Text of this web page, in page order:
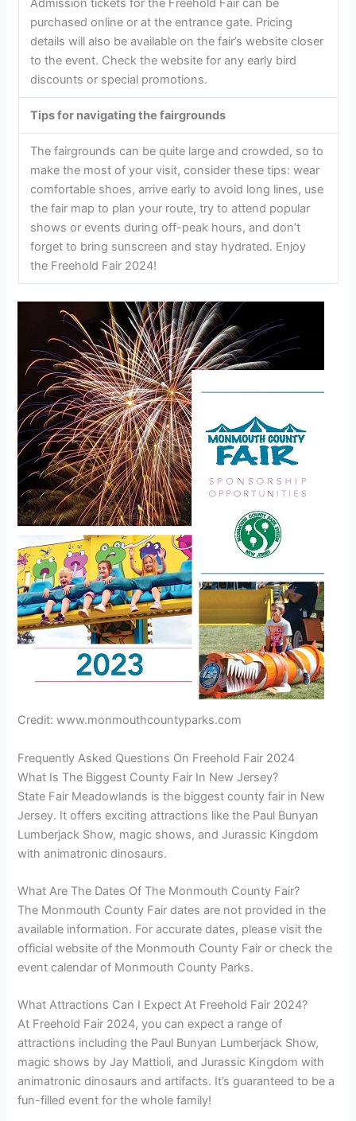
Admission tickets for the Freehold Fair can be
purchased online or at the entrance gate. Pricing
details will also be available on the fair’s website closer
to the event. Check the website for any early bird
discounts or special promotions.
Tips for navigating the fairgrounds
The fairgrounds can be quite large and crowded, so to
make the most of your visit, consider these tips: wear
comfortable shoes, arrive early to avoid long lines, use
the fair map to plan your route, try to attend popular
shows or events during off-peak hours, and don’t
forget to bring sunscreen and stay hydrated. Enjoy
the Freehold Fair 2024!
Credit: www.monmouthcountyparks.com
Frequently Asked Questions On Freehold Fair 2024
What Is The Biggest County Fair In New Jersey?
State Fair Meadowlands is the biggest county fair in New
Jersey. It offers exciting attractions like the Paul Bunyan
Lumberjack Show, magic shows, and Jurassic Kingdom
with animatronic dinosaurs.
What Are The Dates Of The Monmouth County Fair?
The Monmouth County Fair dates are not provided in the
available information. For accurate dates, please visit the
official website of the Monmouth County Fair or check the
event calendar of Monmouth County Parks.
What Attractions Can I Expect At Freehold Fair 2024?
At Freehold Fair 2024, you can expect a range of
attractions including the Paul Bunyan Lumberjack Show,
magic shows by Jay Mattioli, and Jurassic Kingdom with
animatronic dinosaurs and artifacts. It’s guaranteed to be a
fun-filled event for the whole family!